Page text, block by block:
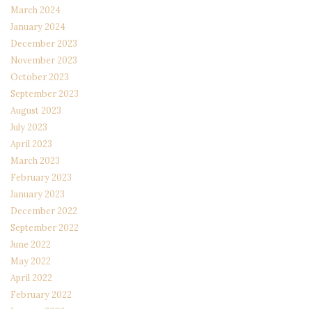
March 2024
January 2024
December 2023
November 2023
October 2023
September 2023
August 2023
July 2023
April 2023
March 2023
February 2023
January 2023
December 2022
September 2022
June 2022
May 2022
April 2022
February 2022